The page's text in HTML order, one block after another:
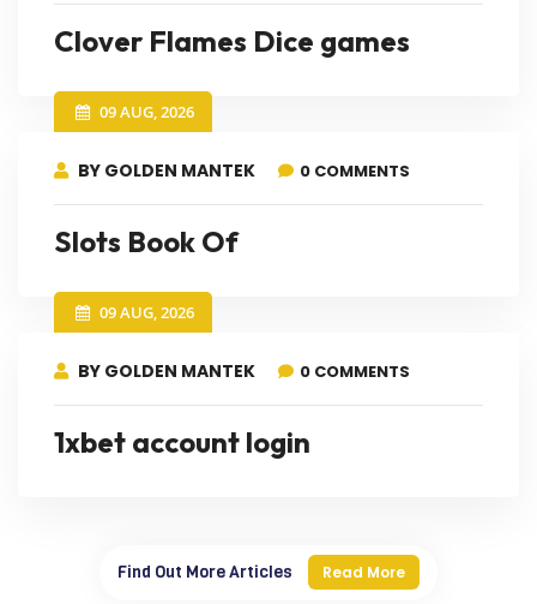
Clover Flames Dice games
09 AUG, 2026
BY GOLDEN MANTEK 0 COMMENTS
Slots Book Of
09 AUG, 2026
BY GOLDEN MANTEK 0 COMMENTS
1xbet account login
Find Out More Articles Read More